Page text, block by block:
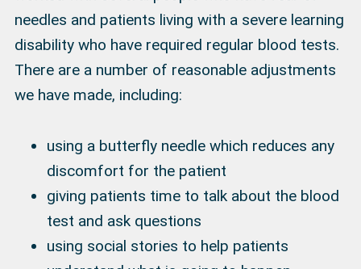
needles and patients living with a severe learning
disability who have required regular blood tests.
There are a number of reasonable adjustments
we have made, including:
using a butterfly needle which reduces any
discomfort for the patient
giving patients time to talk about the blood
test and ask questions
using social stories to help patients